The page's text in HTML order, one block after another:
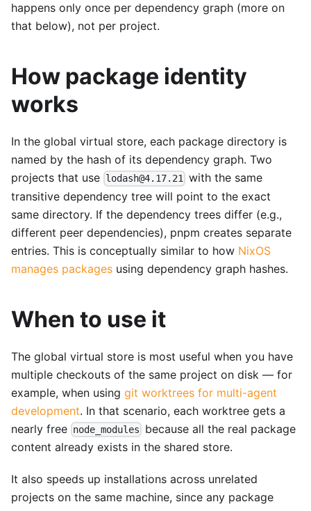
happens only once per dependency graph (more on
that below), not per project.
How package identity
works
In the global virtual store, each package directory is
named by the hash of its dependency graph. Two
projects that use
lodash@4.17.21 with the same
transitive dependency tree will point to the exact
same directory. If the dependency trees differ (e.g.,
different peer dependencies), pnpm creates separate
entries. This is conceptually similar to how NixOS
manages packages using dependency graph hashes.
When to use it
The global virtual store is most useful when you have
multiple checkouts of the same project on disk — for
example, when using git worktrees for multi-agent
development. In that scenario, each worktree gets a
nearly free node_modules
because all the real package
content already exists in the shared store.
It also speeds up installations across unrelated
projects on the same machine, since any package